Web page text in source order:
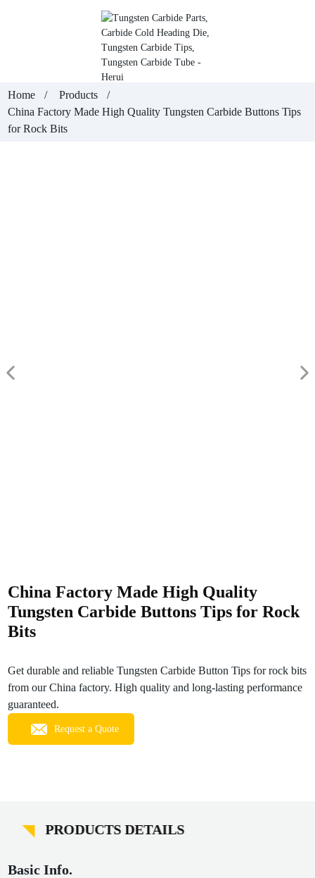
Home
Products
China Factory Made High Quality Tungsten Carbide Buttons Tips
for Rock Bits
China Factory Made High Quality
Tungsten Carbide Buttons Tips for Rock
Bits
Get durable and reliable Tungsten Carbide Button Tips for rock bits
from our China factory. High quality and long-lasting performance
guaranteed.
Request a Quote
PRODUCTS DETAILS
Basic Info.